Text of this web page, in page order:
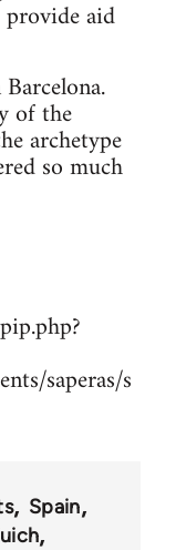
aid
of the
archetype
so much
saperas/s
Spain